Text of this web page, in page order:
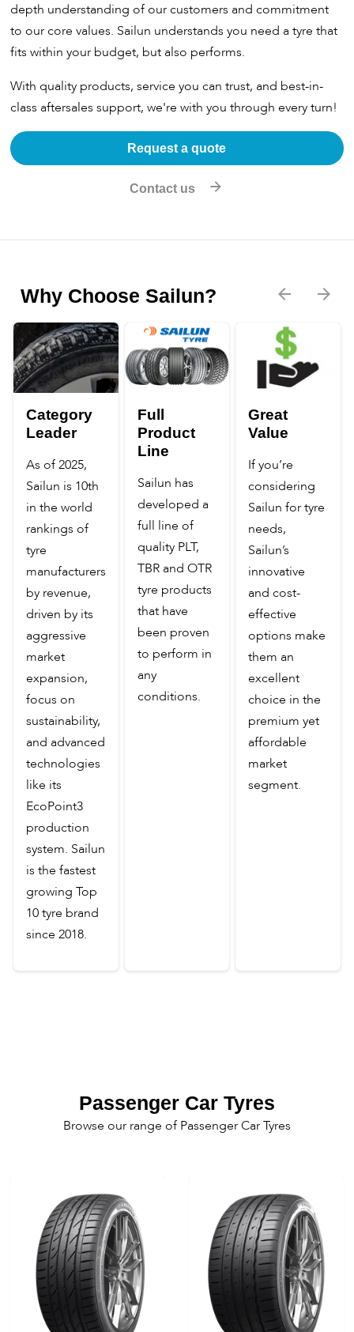
depth understanding of our customers and commitment
to our core values. Sailun understands you need a tyre that
fits within your budget, but also performs.
With quality products, service you can trust, and best-in-
class aftersales support, we're with you through every turn!
Request a quote
Contact us
Why Choose Sailun?
Category
Leader
As of 2025,
Sailun is 10th
in the world
rankings of
tyre
manufacturers
by revenue,
driven by its
aggressive
market
expansion,
focus on
sustainability,
and advanced
technologies
like its
EcoPoint3
production
system. Sailun
is the fastest
growing Top
10 tyre brand
since 2018.
Full
Product
Line
Sailun has
developed a
full line of
quality PLT,
TBR and OTR
tyre products
that have
been proven
to perform in
any
conditions.
Great
Value
If you’re
considering
Sailun for tyre
needs,
Sailun’s
innovative
and cost-
effective
options make
them an
excellent
choice in the
premium yet
affordable
market
segment.
Passenger Car Tyres
Browse our range of Passenger Car Tyres